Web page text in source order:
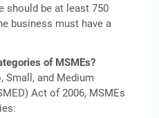
should be at least 750
business must have a
of MSMEs?
Small, and Medium
Act of 2006, MSMEs